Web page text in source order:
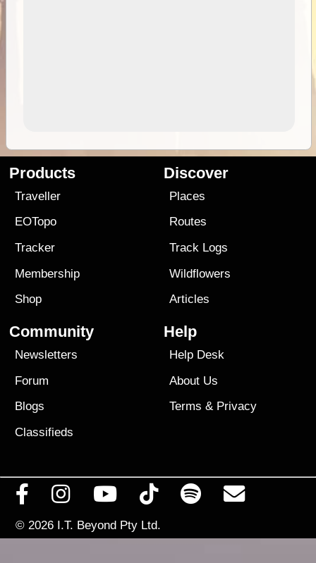
Products
Traveller
EOTopo
Tracker
Membership
Shop
Discover
Places
Routes
Track Logs
Wildflowers
Articles
Community
Newsletters
Forum
Blogs
Classifieds
Help
Help Desk
About Us
Terms & Privacy
© 2026 I.T. Beyond Pty Ltd.